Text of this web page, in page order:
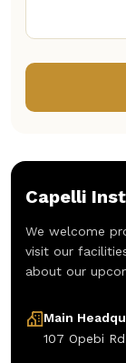
Capelli
We welcome
visit our
about our
Main
107 Opebi